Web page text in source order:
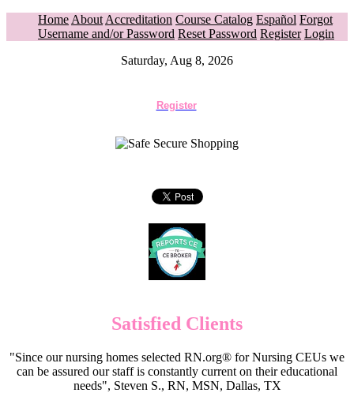
Home About Accreditation Course Catalog Español Forgot
Username and/or Password Reset Password Register Login
Saturday, Aug 8, 2026
Register
Satisfied Clients
"Since our nursing homes selected RN.org® for Nursing CEUs we
can be assured our staff is constantly current on their educational
needs", Steven S., RN, MSN, Dallas, TX